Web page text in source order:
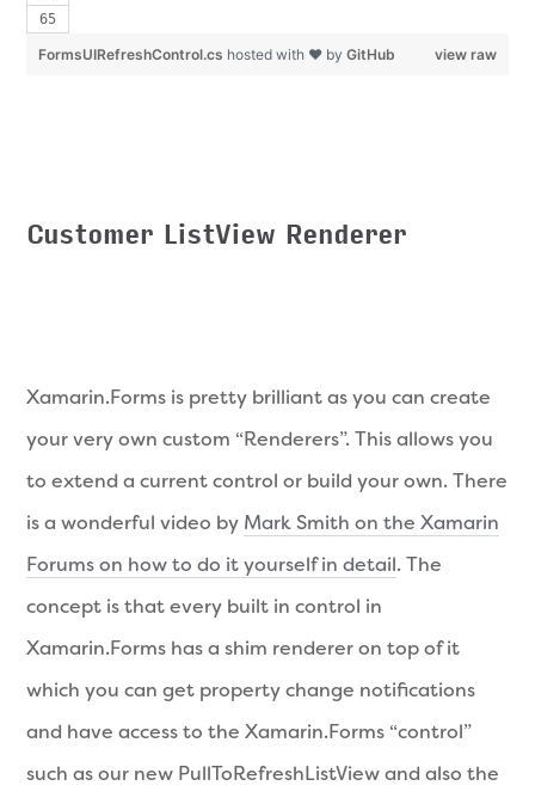
view raw
FormsUIRefreshControl.cs hosted with ❤ byGitHub
Customer ListView Renderer
Xamarin.Forms is pretty brilliant as you can create
your very own custom “Renderers”. This allows you
to extend a current control or build your own. There
is a wonderful video by Mark Smith on the Xamarin
Forums on how to do it yourself in detail. The
concept is that every built in control in
Xamarin.Forms has a shim renderer on top of it
which you can get property change notifications
and have access to the Xamarin.Forms “control”
such as our new PullToRefreshListView and also the